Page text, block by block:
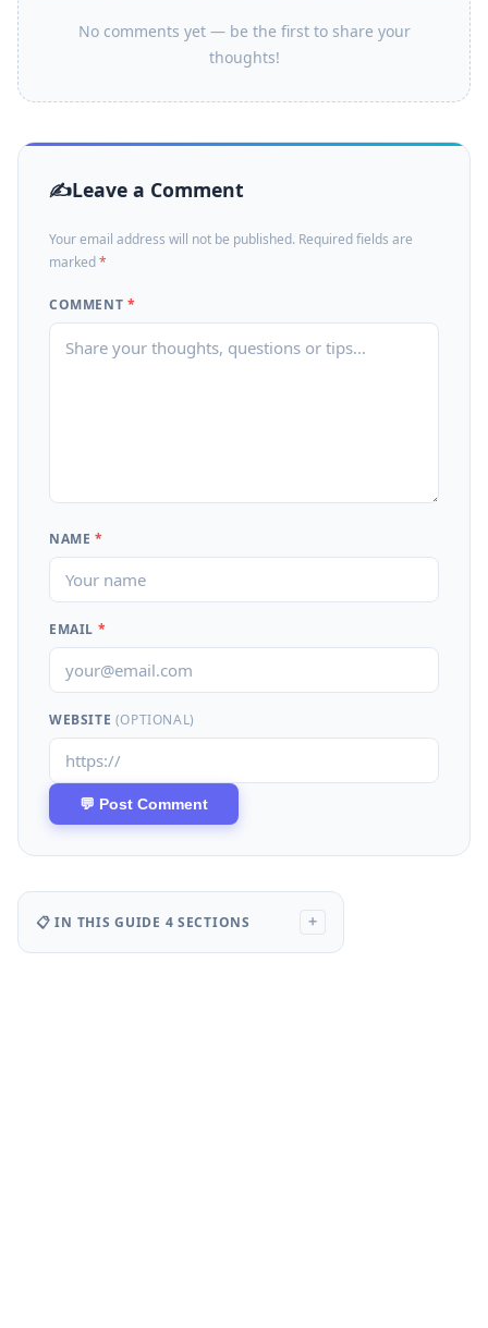
No comments yet — be the first to share your
thoughts!
Leave a Comment
Your email address will not be published. Required fields are
marked*
COMMENT *
NAME *
EMAIL *
WEBSITE (OPTIONAL)
📋 IN THIS GUIDE 4 SECTIONS +